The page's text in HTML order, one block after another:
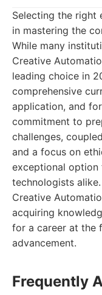
Selecting the right
in mastering the
While many
Creative
leading choice in
comprehensive
application, and
commitment to
challenges,
and a focus on
exceptional option
technologists
Creative
acquiring
for a career at the
advancement.
Frequently